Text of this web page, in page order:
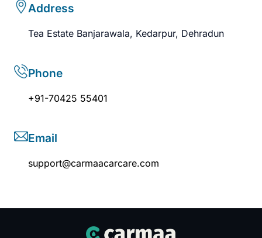
Address
Tea Estate Banjarawala, Kedarpur, Dehradun
Phone
+91-70425 55401
Email
support@carmaacarcare.com